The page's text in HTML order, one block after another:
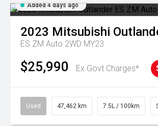
Added 4 days ago
2023 Mitsubishi
ES ZM Auto 2WD MY23
$25,990 Ex Govt Charges*
Used 47,462 km 7.5L / 100km